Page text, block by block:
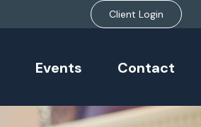
Client Login
Events Contact